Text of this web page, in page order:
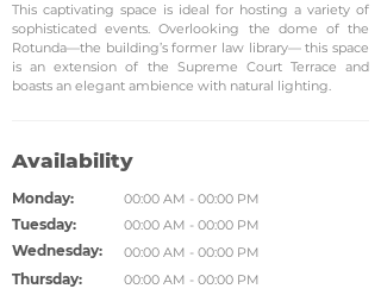
This captivating space is ideal for hosting a variety of
sophisticated events. Overlooking the dome of the
Rotunda—the building’s former law library— this space
is an extension of the Supreme Court Terrace and
boasts an elegant ambience with natural lighting.
Availability
Monday: 00:00 AM - 00:00 PM
Tuesday: 00:00 AM - 00:00 PM
Wednesday: 00:00 AM - 00:00 PM
Thursday: 00:00 AM - 00:00 PM